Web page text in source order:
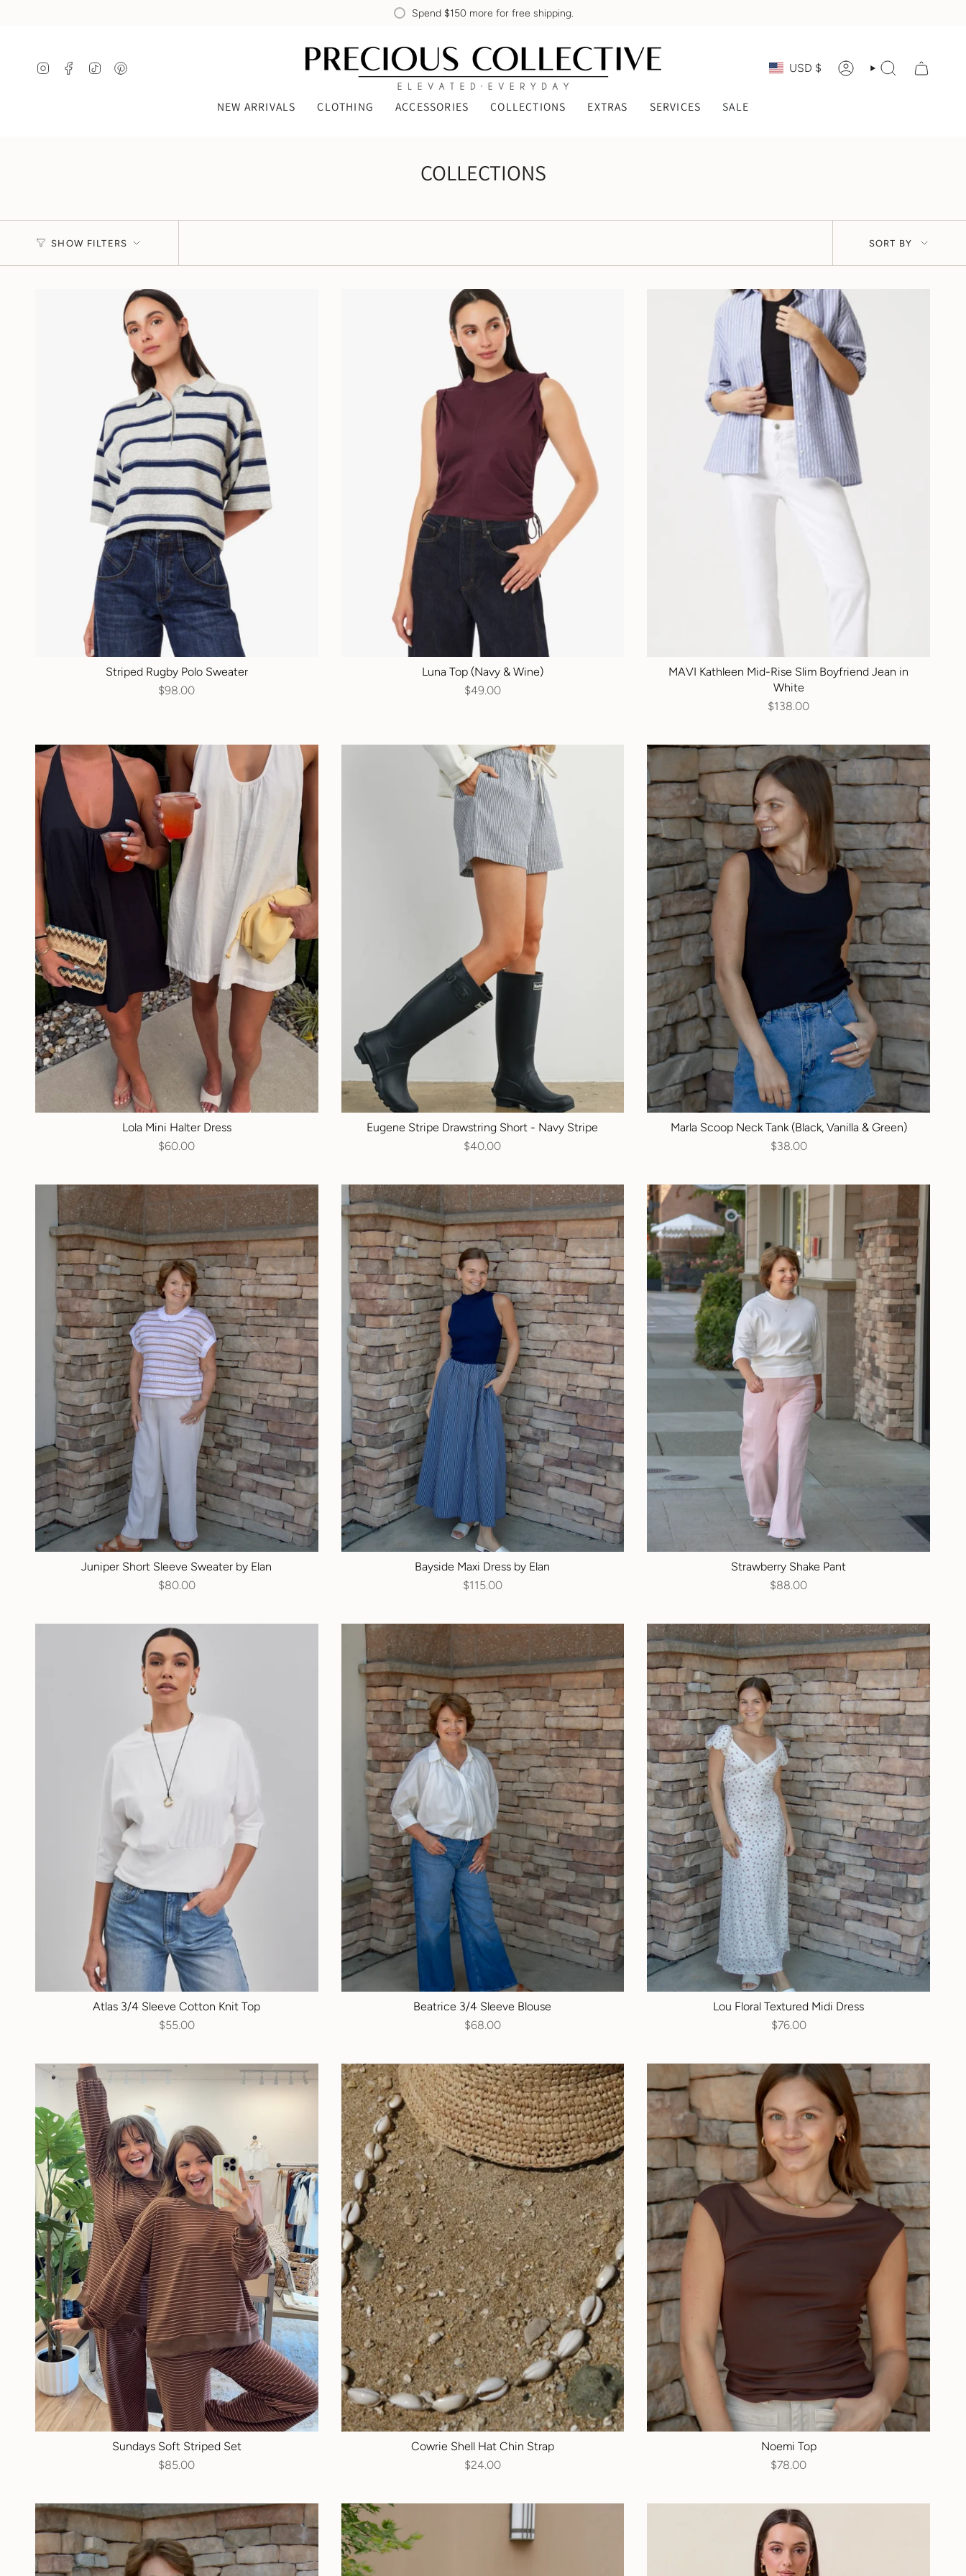
Spend $150more for free shipping.
InstagramFacebook
TikTok CURRENCY
USD $ ACCOUNTSEARCH
NEW ARRIVALS CLOTHING ACCESSORIES COLLECTIONS EXTRAS SERVICES SALE
COLLECTIONS
SHOW FILTERS
SORT
BY
SORT BY
Striped Rugby Polo Sweater
$98.00
Luna Top (Navy & Wine)
$49.00
MAVI Kathleen Mid-Rise Slim Boyfriend Jean in
White
$138.00
Lola Mini Halter Dress
$60.00
Eugene Stripe Drawstring Short - Navy Stripe
$40.00
Marla Scoop Neck Tank (Black, Vanilla & Green)
$38.00
Juniper Short Sleeve Sweater by Elan
$80.00
Bayside Maxi Dress by Elan
$115.00
Strawberry Shake Pant
$88.00
Atlas 3/4 Sleeve Cotton Knit Top
$55.00
Beatrice 3/4 Sleeve Blouse
$68.00
Lou Floral Textured Midi Dress
$76.00
Sundays Soft Striped Set
$85.00
Cowrie Shell Hat Chin Strap
$24.00
Noemi Top
$78.00